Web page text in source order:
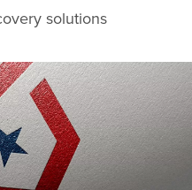
solutions